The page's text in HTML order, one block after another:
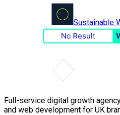
Sustainable
No Result
Full-service digital growth
and web development for UK